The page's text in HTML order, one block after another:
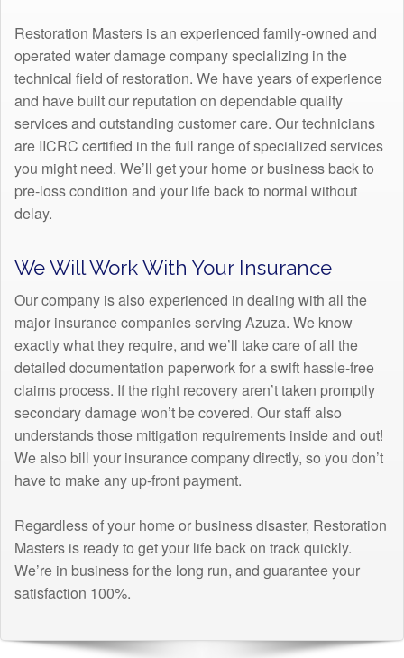
Restoration Masters is an experienced family-owned and
operated water damage company specializing in the
technical field of restoration. We have years of experience
and have built our reputation on dependable quality
services and outstanding customer care. Our technicians
are IICRC certified in the full range of specialized services
you might need. We’ll get your home or business back to
pre-loss condition and your life back to normal without
delay.
We Will Work With Your Insurance
Our company is also experienced in dealing with all the
major insurance companies serving Azuza. We know
exactly what they require, and we’ll take care of all the
detailed documentation paperwork for a swift hassle-free
claims process. If the right recovery aren’t taken promptly
secondary damage won’t be covered. Our staff also
understands those mitigation requirements inside and out!
We also bill your insurance company directly, so you don’t
have to make any up-front payment.
Regardless of your home or business disaster, Restoration
Masters is ready to get your life back on track quickly.
We’re in business for the long run, and guarantee your
satisfaction 100%.